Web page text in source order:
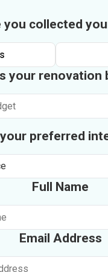
you collected
your renovation
preferred
Full Name
Email Address